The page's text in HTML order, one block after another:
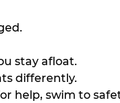
stay afloat.
differently.
help, swim to